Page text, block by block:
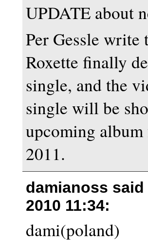
UPDATE about
Per Gessle
Roxette finally
single, and the
single will be
upcoming
2011.
damianoss
2010 11:34:
dami(poland)